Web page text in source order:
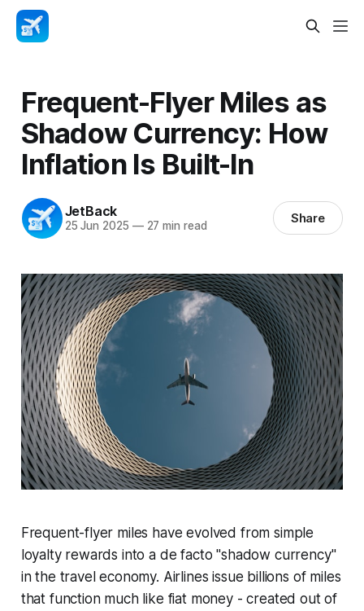
Frequent-Flyer Miles as
Shadow Currency: How
Inflation Is Built-In
JetBack
25 Jun 2025 —27 min read Share
Frequent-flyer miles have evolved from simple
loyalty rewards into a de facto "shadow currency"
in the travel economy. Airlines issue billions of miles
that function much like fiat money - created out of